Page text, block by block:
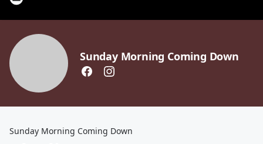
Sunday Morning Coming Down
Sunday Morning Coming Down